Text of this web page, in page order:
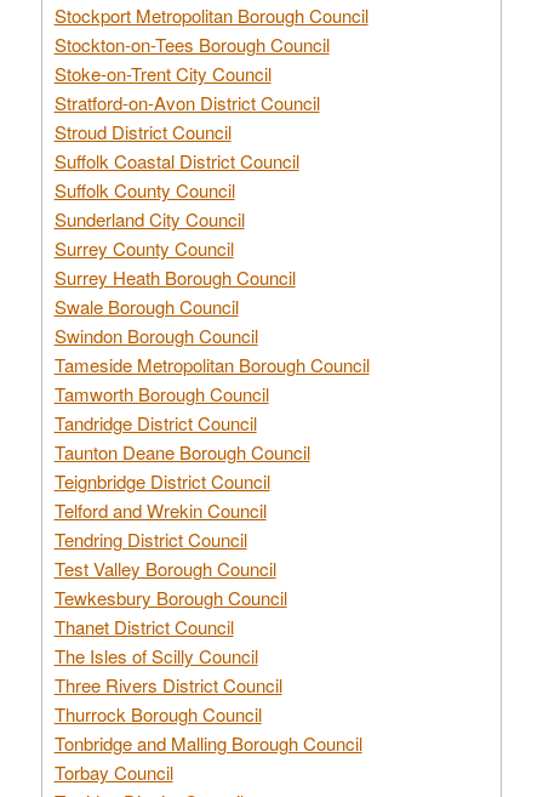
Stockport Metropolitan Borough Council
Stockton-on-Tees Borough Council
Stoke-on-Trent City Council
Stratford-on-Avon District Council
Stroud District Council
Suffolk Coastal District Council
Suffolk County Council
Sunderland City Council
Surrey County Council
Surrey Heath Borough Council
Swale Borough Council
Swindon Borough Council
Tameside Metropolitan Borough Council
Tamworth Borough Council
Tandridge District Council
Taunton Deane Borough Council
Teignbridge District Council
Telford and Wrekin Council
Tendring District Council
Test Valley Borough Council
Tewkesbury Borough Council
Thanet District Council
The Isles of Scilly Council
Three Rivers District Council
Thurrock Borough Council
Tonbridge and Malling Borough Council
Torbay Council